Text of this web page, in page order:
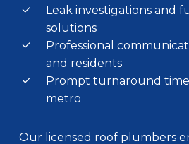
Leak investigations and
solutions
Professional
and residents
Prompt turnaround
metro
Our licensed roof plumbers